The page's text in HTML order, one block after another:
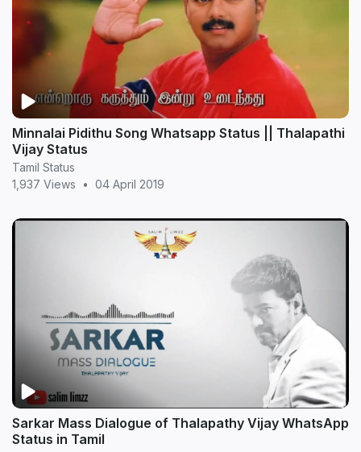
Minnalai Pidithu Song Whatsapp Status || Thalapathi
Vijay Status
Tamil Status
1,937 Views
• 04 April 2019
Sarkar Mass Dialogue of Thalapathy Vijay WhatsApp
Status in Tamil